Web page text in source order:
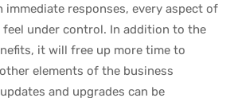
responses, every aspect of
under control. In addition to the
it will free up more time to
elements of the business
and upgrades can be